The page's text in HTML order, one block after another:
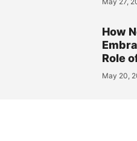
How
Role
May 20,